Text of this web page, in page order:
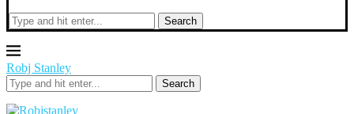
Search
Robj Stanley
Search